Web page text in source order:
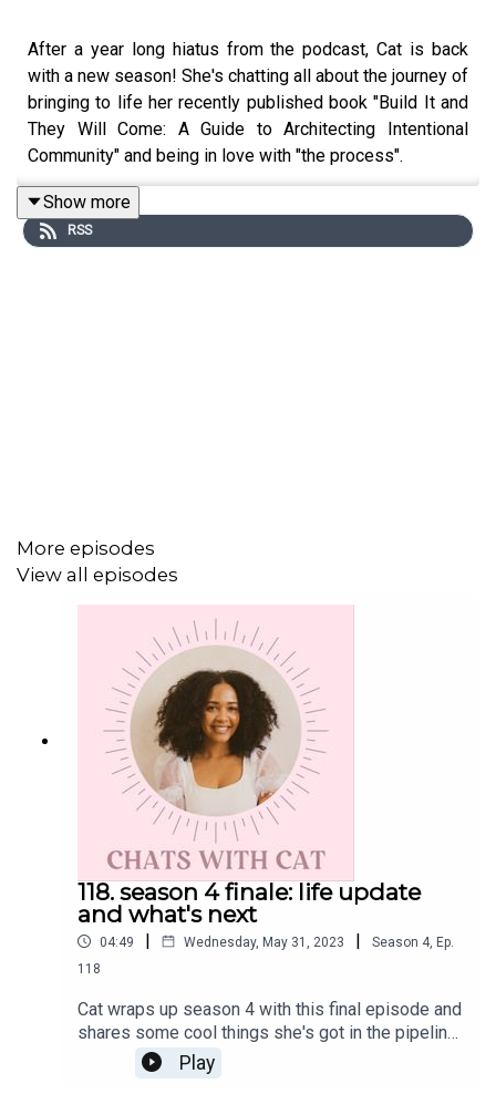
After a year long hiatus from the podcast, Cat is back
with a new season! She's chatting all about the journey of
bringing to life her recently published book "Build It and
They Will Come: A Guide to Architecting Intentional
Community" and being in love with "the process".
Get the Scoop on Cat
Tiktok:@lajefacat
@catlantigua
Email: cat@catlantigua.com
Subscribe to Cat's substack "the bounce back"
newsletter dedicated to helping us bounce back from our
Show more
RSS
More episodes
View all episodes
118. season 4 finale: life update
and what's next
04:49 | Wednesday, May 31, 2023 | Season 4, Ep.
118
Cat wraps up season 4 with this final episode and
shares some cool things she's got in the pipeline.
Also, have you heard the news?! This podcast is
currently being highlighted within the Apple
Play